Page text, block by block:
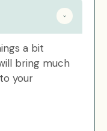
a bit
bring much
your